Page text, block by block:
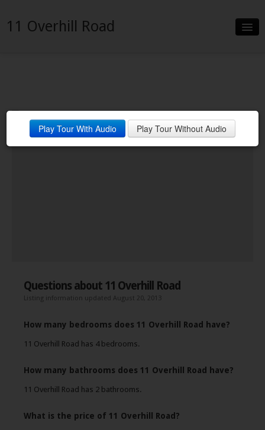
11 Overhill Road
Neighborhood
Contact
Play Tour With Audio Play Tour Without Audio
Questions about 11 Overhill Road
Listing information updated August 20, 2013
How many bedrooms does 11 Overhill Road have?
11 Overhill Road has 4 bedrooms.
How many bathrooms does 11 Overhill Road have?
11 Overhill Road has 2 bathrooms.
What is the price of 11 Overhill Road?